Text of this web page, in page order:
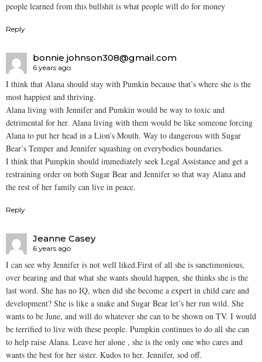
people learned from this bullshit is what people will do for money
Reply
bonnie johnson308@gmail.com
6 years ago
I think that Alana should stay with Pumkin because that’s where she is the
most happiest and thriving.
Alana living with Jennifer and Pumkin would be way to toxic and
detrimental for her. Alana living with them would be like someone forcing
Alana to put her head in a Lion’s Mouth. Way to dangerous with Sugar
Bear’s Temper and Jennifer squashing on everybodies boundaries.
I think that Pumpkin should immediately seek Legal Assistance and get a
restraining order on both Sugar Bear and Jennifer so that way Alana and
the rest of her family can live in peace.
Reply
Jeanne Casey
6 years ago
I can see why Jennifer is not well liked.First of all she is sanctimonious,
over bearing and that what she wants should happen, she thinks she is the
last word. She has no IQ, when did she become a expert in child care and
development? She is like a snake and Sugar Bear let’s her run wild. She
wants to be June, and will do whatever she can to be shown on TV. I would
be terrified to live with these people. Pumpkin continues to do all she can
to help raise Alana. Leave her alone , she is the only one who cares and
wants the best for her sister. Kudos to her. Jennifer, sod off.